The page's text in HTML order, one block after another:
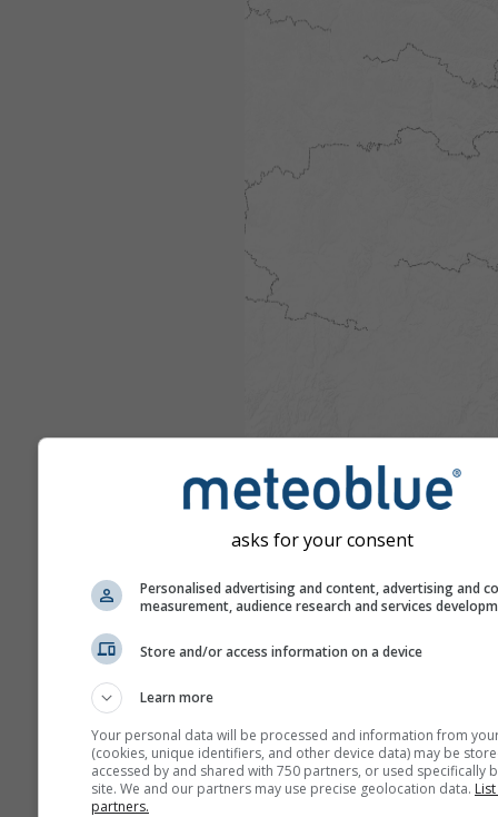
asks for your consent
Personalised advertising and content, advertising and
measurement, audience research and services
Store and/or access information on a device
Learn more
Your personal data will be processed and information from
(cookies, unique identifiers, and other device data) may be
accessed by and shared with 750 partners, or used specifically
site. We and our partners may use precise geolocation data.
partners.